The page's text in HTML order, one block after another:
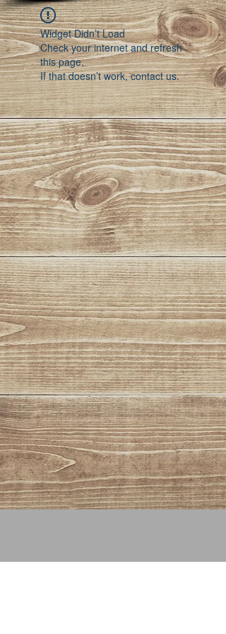
Widget Didn’t Load
Check your internet and refresh
this page.
If that doesn’t work, contact us.